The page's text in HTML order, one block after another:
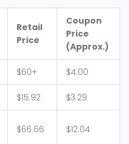
Retail
Price
Coupon
Price
(Approx.)
$60+ $4.00
$15.92 $3.29
$66.66 $12.04